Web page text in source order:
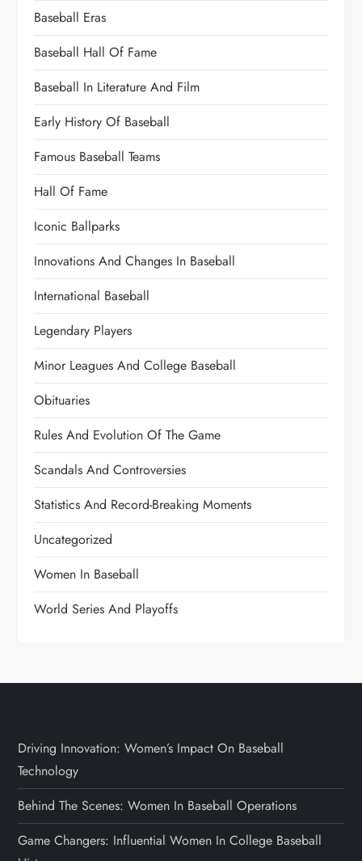
Baseball Eras
Baseball Hall Of Fame
Baseball In Literature And Film
Early History Of Baseball
Famous Baseball Teams
Hall Of Fame
Iconic Ballparks
Innovations And Changes In Baseball
International Baseball
Legendary Players
Minor Leagues And College Baseball
Obituaries
Rules And Evolution Of The Game
Scandals And Controversies
Statistics And Record-Breaking Moments
Uncategorized
Women In Baseball
World Series And Playoffs
Driving Innovation: Women’s Impact On Baseball
Technology
Behind The Scenes: Women In Baseball Operations
Game Changers: Influential Women In College Baseball